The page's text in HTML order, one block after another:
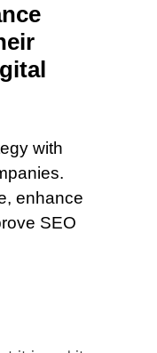
with
enhance
SEO